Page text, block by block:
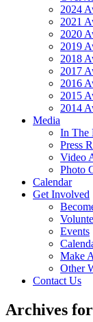
2024
2021
2020
2019
2018
2017
2016
2015
2014
Media
In The
Press
Video
Photo
Calendar
Get Involved
Events
Make
Other
Contact Us
Archives